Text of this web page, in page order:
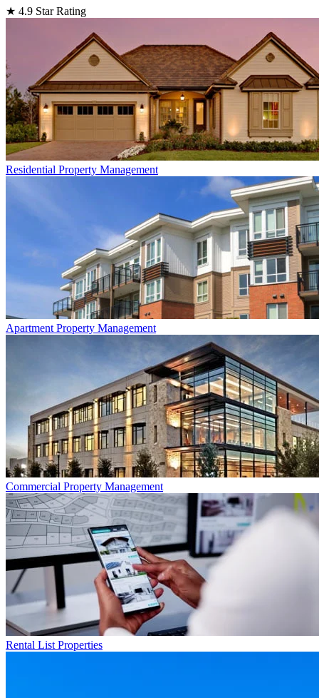
★ 4.9 Star Rating
Residential Property Management
Apartment Property Management
Commercial Property Management
Rental List Properties